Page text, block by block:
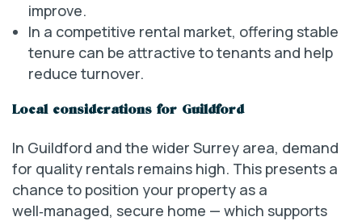
improve.
In a competitive rental market, offering stable
tenure can be attractive to tenants and help
reduce turnover.
Local considerations for Guildford
In Guildford and the wider Surrey area, demand
for quality rentals remains high. This presents a
chance to position your property as a
well‑managed, secure home — which supports